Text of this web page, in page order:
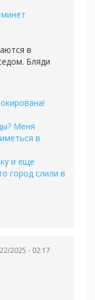
минет
в
Бляди
Меня
в
и еще
город слили в
2025 - 02:17